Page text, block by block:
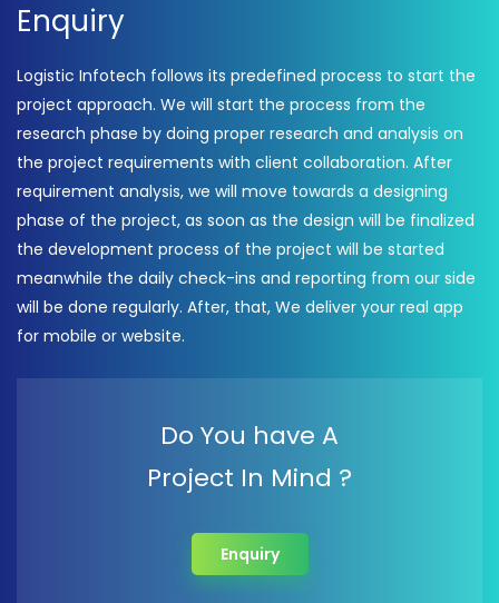
Enquiry
Logistic Infotech follows its predefined process to start the
project approach. We will start the process from the
research phase by doing proper research and analysis on
the project requirements with client collaboration. After
requirement analysis, we will move towards a designing
phase of the project, as soon as the design will be finalized
the development process of the project will be started
meanwhile the daily check-ins and reporting from our side
will be done regularly. After, that, We deliver your real app
for mobile or website.
Do You have A
Project In Mind ?
Enquiry